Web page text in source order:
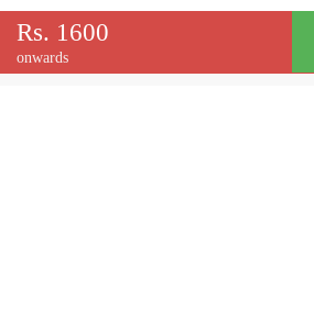
Rs. 1600
onwards